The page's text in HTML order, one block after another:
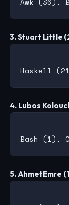
3. Stuart Little
4. Lubos
5. AhmetEmre